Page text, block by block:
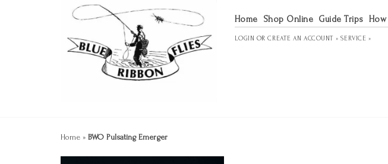
Home Shop Online Guide Trips How
LOGIN ORCREATE AN ACCOUNT » SERVICE »
Home » BWO Pulsating Emerger